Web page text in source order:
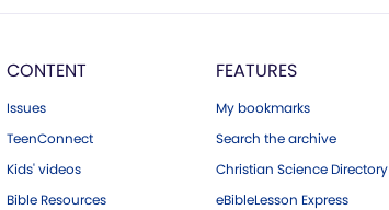
CONTENT
Issues
TeenConnect
Kids' videos
Bible Resources
FEATURES
My bookmarks
Search the archive
Christian Science Directory
eBibleLesson Express